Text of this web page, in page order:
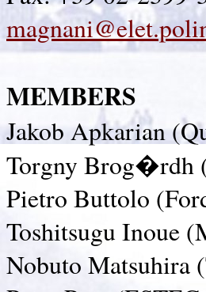
MEMBERS
Jakob Apkarian
Torgny Brog�rdh
Pietro Buttolo
Toshitsugu Inoue
Nobuto Matsuhira